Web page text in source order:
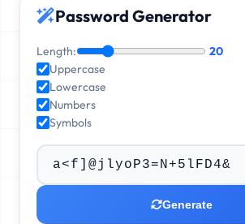
Password Generator
Length:
20
Uppercase
Lowercase
Numbers
Symbols
Generate